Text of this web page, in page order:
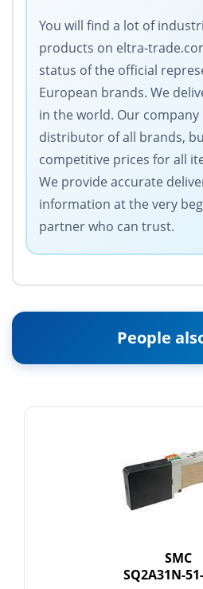
You will find a lot of
products on eltra-
status of the official
European brands. We
in the world. Our
distributor of all brands,
competitive prices for all
We provide accurate
information at the very
partner who can trust.
People
SMC
SQ2A31N-